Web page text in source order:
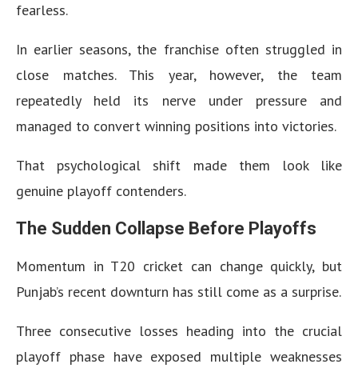
fearless.
In earlier seasons, the franchise often struggled in
close matches. This year, however, the team
repeatedly held its nerve under pressure and
managed to convert winning positions into victories.
That psychological shift made them look like
genuine playoff contenders.
The Sudden Collapse Before Playoffs
Momentum in T20 cricket can change quickly, but
Punjab’s recent downturn has still come as a surprise.
Three consecutive losses heading into the crucial
playoff phase have exposed multiple weaknesses